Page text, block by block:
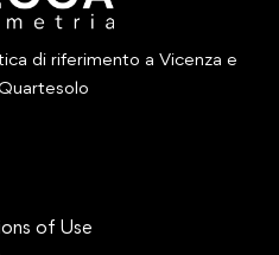
di riferimento a Vicenza e
of Use